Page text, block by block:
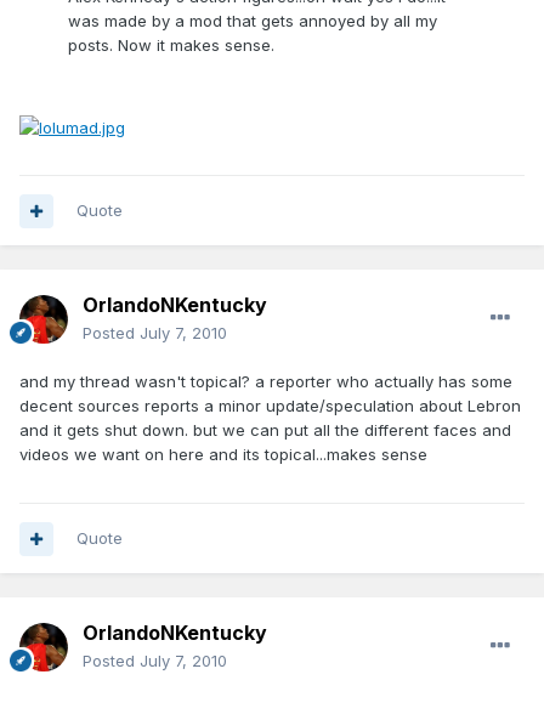
was made by a mod that gets annoyed by all my
posts. Now it makes sense.
Quote
OrlandoNKentucky
Posted July 7, 2010
and my thread wasn't topical? a reporter who actually has some
decent sources reports a minor update/speculation about Lebron
and it gets shut down. but we can put all the different faces and
videos we want on here and its topical...makes sense
Quote
OrlandoNKentucky
Posted July 7, 2010